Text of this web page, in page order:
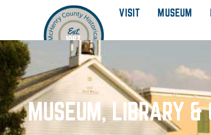
VISIT MUSEUM
MUSEUM, LIBRARY &